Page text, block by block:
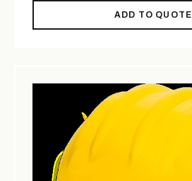
ADD TO QUOTE